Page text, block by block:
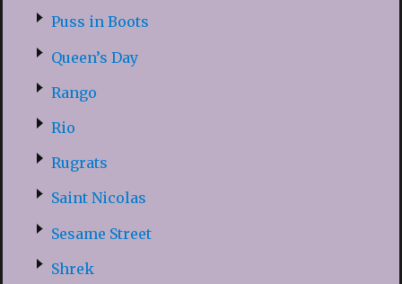
Puss in Boots
Queen’s Day
Rango
Rio
Rugrats
Saint Nicolas
Sesame Street
Shrek